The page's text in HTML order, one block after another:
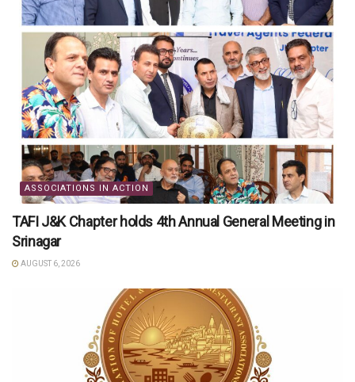
ASSOCIATIONS IN ACTION
TAFI J&K Chapter holds 4th Annual General Meeting in
Srinagar
AUGUST 6, 2026